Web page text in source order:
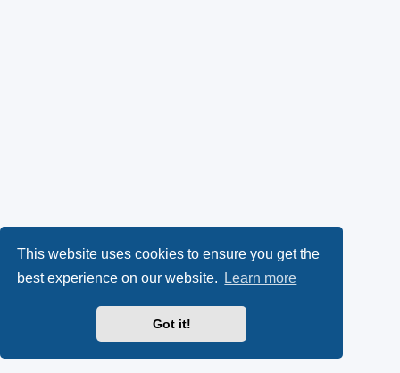
This website uses cookies to ensure you get the
best experience on our website.
Learn more
Got it!